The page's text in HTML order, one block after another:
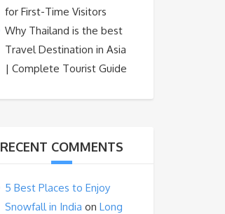
for First-Time Visitors
Why Thailand is the best
Travel Destination in Asia
| Complete Tourist Guide
RECENT COMMENTS
5 Best Places to Enjoy
Snowfall in India on Long